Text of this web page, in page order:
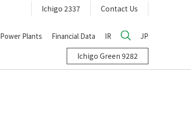
Power Plants Financial Data IR JP
Ichigo 2337 Contact Us
Ichigo Green 9282